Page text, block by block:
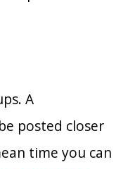
A
posted closer
time you can